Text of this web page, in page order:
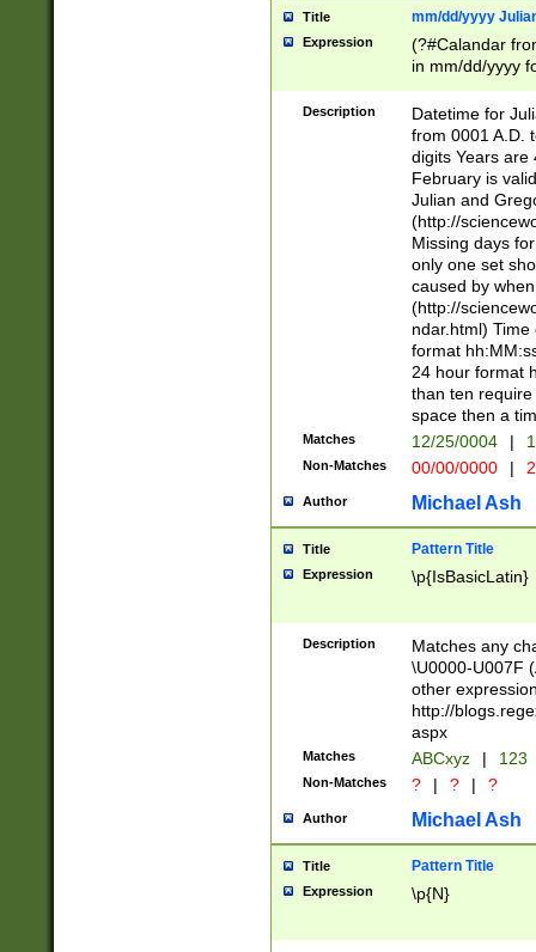
Title mm/dd/yyyy
Expression
(?#Calandar
in mm/dd/yyyy
<sep>[-./
days from 1752
in the same
=\d) # the
digit (
(?(.29) # if feb
#exclude these
year 0 and no
divisible by 400
Feb 29
year check )
date separator
1-31 (?# The
month has
you made it
separator
followed by a
format (0?[1-
minutes and
# 24 hour
#required
Description
Datetime for
from 0001 A.D.
digits Years are
February is
Julian and
(http://
Missing days
only one set
caused by
(http://
ndar.html)
format
24 hour format
than ten
space then a
Matches 12/25/0004 |
Non-Matches 00/00/0000 |
Author Michael Ash
Title Pattern Title
Expression \p{IsBasicLatin}
Description
Matches any
\U0000-U007F
other
http://
aspx
Matches ABCxyz | 123
Non-Matches ? | ? | ?
Author Michael Ash
Title Pattern Title
Expression \p{N}